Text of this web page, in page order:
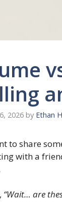
2026 by Ethan
to share
with a
“Wait… are